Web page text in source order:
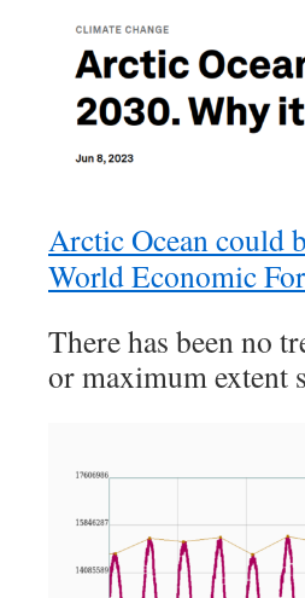
Arctic Ocean could
World Economic
There has been no
or maximum extent